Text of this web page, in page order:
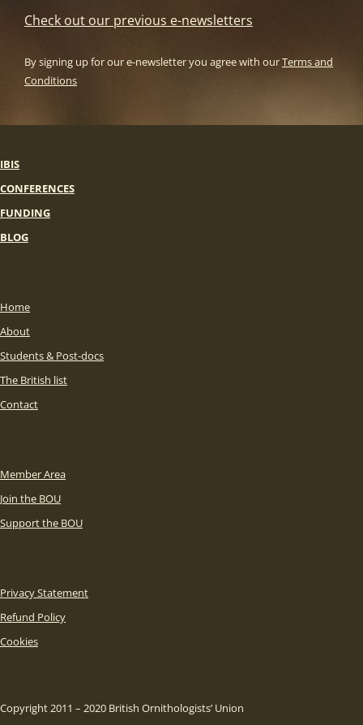
Check out our previous e-newsletters
By signing up for our e-newsletter you agree with ourTerms and
Conditions
IBIS
CONFERENCES
FUNDING
BLOG
Home
About
Students & Post-docs
The British list
Contact
Member Area
Join the BOU
Support the BOU
Privacy Statement
Refund Policy
Cookies
Copyright 2011 – 2020 British Ornithologists’ Union